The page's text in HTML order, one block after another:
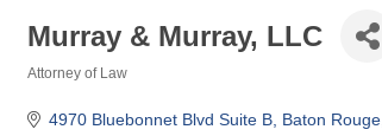
Murray & Murray, LLC
Attorney of Law
4970 Bluebonnet Blvd Suite B Baton Rouge